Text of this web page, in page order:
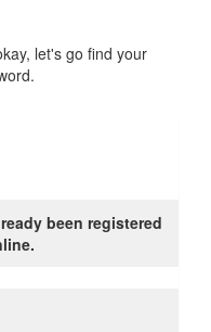
let's go find your
been registered